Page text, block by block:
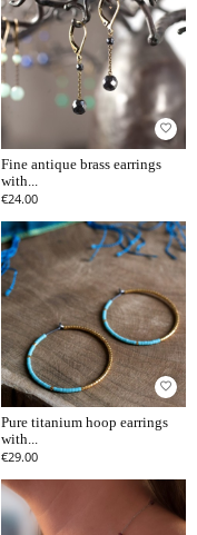
favorite_border
Fine antique brass earrings
with...
€24.00
favorite_border
Pure titanium hoop earrings
with...
€29.00